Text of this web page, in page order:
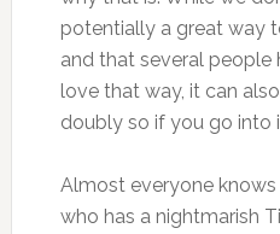
potentially a great way
and that several people
love that way, it can
doubly so if you go into
Almost everyone
who has a nightmarish